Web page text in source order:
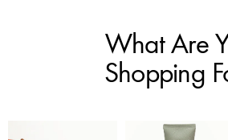
What Are
Shopping